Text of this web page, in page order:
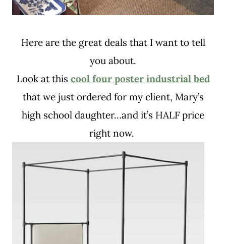
Here are the great deals that I want to tell
you about.
Look at this cool four poster industrial bed
that we just ordered for my client, Mary’s
high school daughter…and it’s HALF price
right now.